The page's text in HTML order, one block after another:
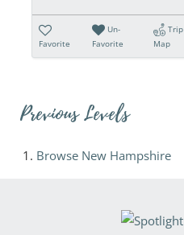
Favorite
Un-
Favorite
Trip
Map
Previous Levels
Browse New Hampshire